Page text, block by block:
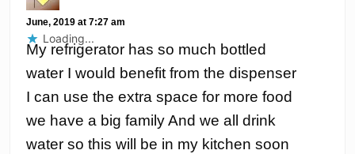
June, 2019 at 7:27 am
My refrigerator has so much bottled
water I would benefit from the dispenser
I can use the extra space for more food
we have a big family And we all drink
water so this will be in my kitchen soon
Loading...